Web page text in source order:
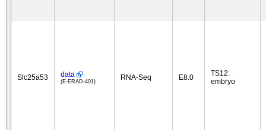
Slc25a53 data
(E-ERAD-401) RNA-Seq E8.0
TS12:
embryo